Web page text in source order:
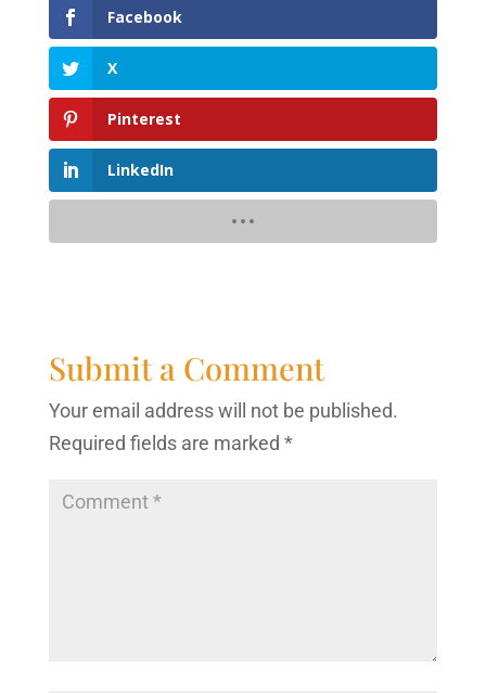
Facebook
X
Pinterest
LinkedIn
Submit a Comment
Your email address will not be published.
Required fields are marked *